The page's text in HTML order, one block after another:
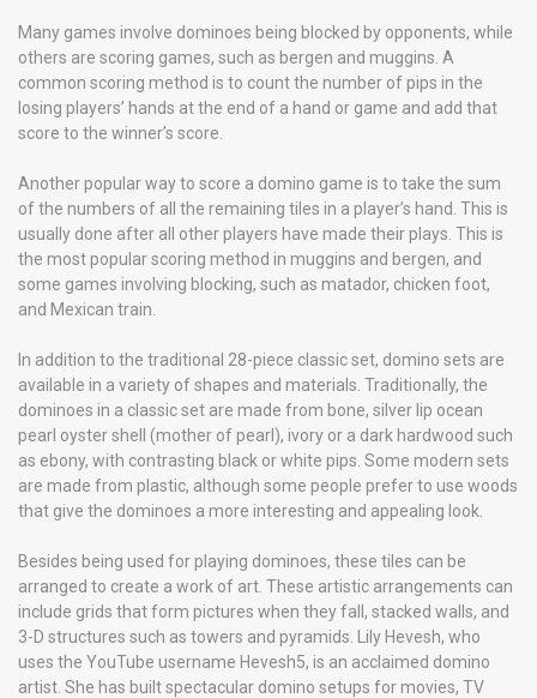
Many games involve dominoes being blocked by opponents, while
others are scoring games, such as bergen and muggins. A
common scoring method is to count the number of pips in the
losing players’ hands at the end of a hand or game and add that
score to the winner’s score.
Another popular way to score a domino game is to take the sum
of the numbers of all the remaining tiles in a player’s hand. This is
usually done after all other players have made their plays. This is
the most popular scoring method in muggins and bergen, and
some games involving blocking, such as matador, chicken foot,
and Mexican train.
In addition to the traditional 28-piece classic set, domino sets are
available in a variety of shapes and materials. Traditionally, the
dominoes in a classic set are made from bone, silver lip ocean
pearl oyster shell (mother of pearl), ivory or a dark hardwood such
as ebony, with contrasting black or white pips. Some modern sets
are made from plastic, although some people prefer to use woods
that give the dominoes a more interesting and appealing look.
Besides being used for playing dominoes, these tiles can be
arranged to create a work of art. These artistic arrangements can
include grids that form pictures when they fall, stacked walls, and
3-D structures such as towers and pyramids. Lily Hevesh, who
uses the YouTube username Hevesh5, is an acclaimed domino
artist. She has built spectacular domino setups for movies, TV